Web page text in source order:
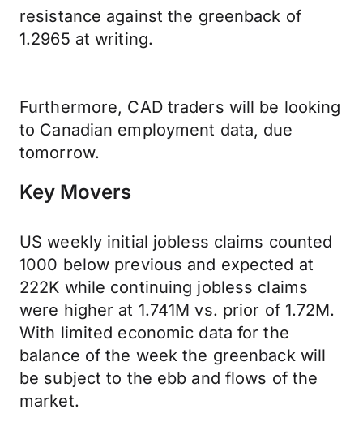
resistance against the greenback of
1.2965 at writing.
Furthermore, CAD traders will be looking
to Canadian employment data, due
tomorrow.
Key Movers
US weekly initial jobless claims counted
1000 below previous and expected at
222K while continuing jobless claims
were higher at 1.741M vs. prior of 1.72M.
With limited economic data for the
balance of the week the greenback will
be subject to the ebb and flows of the
market.